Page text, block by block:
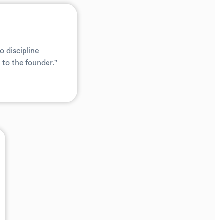
discipline
to the founder."